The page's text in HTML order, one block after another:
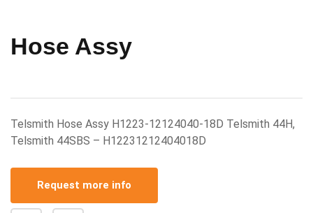
Hose Assy
Telsmith Hose Assy H1223-12124040-18D Telsmith 44H,
Telsmith 44SBS – H12231212404018D
Request more info